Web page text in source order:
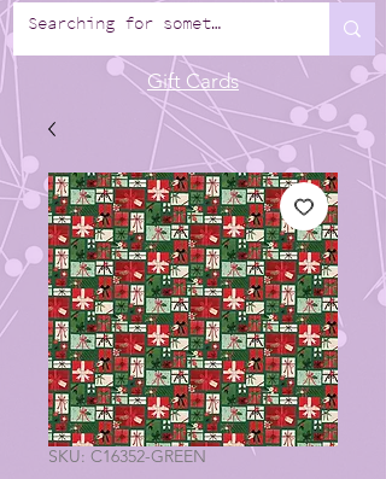
Gift Cards
SKU: C16352-GREEN